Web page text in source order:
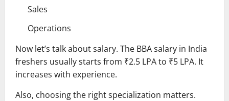
Sales
Operations
Now let’s talk about salary. The BBA salary in India
freshers usually starts from ₹2.5 LPA to ₹5 LPA. It
increases with experience.
Also, choosing the right specialization matters.